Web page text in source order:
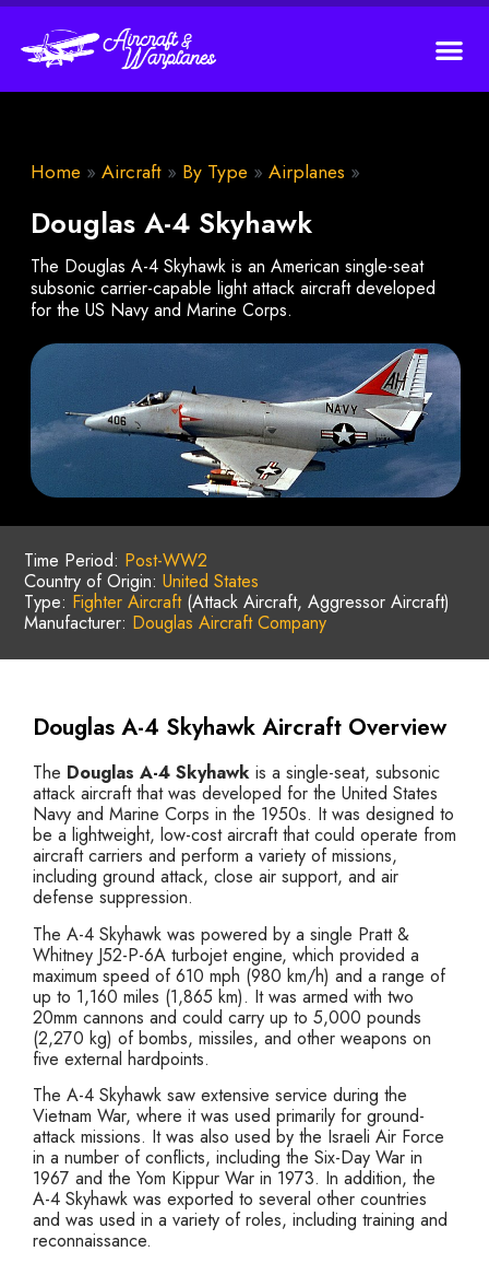
Home » Aircraft » By Type » Airplanes »
Douglas A-4 Skyhawk
The Douglas A-4 Skyhawk is an American single-seat
subsonic carrier-capable light attack aircraft developed
for the US Navy and Marine Corps.
Time Period: Post-WW2
Country of Origin: United States
Type: Fighter Aircraft(Attack Aircraft, Aggressor Aircraft)
Manufacturer: Douglas Aircraft Company
Douglas A-4 Skyhawk Aircraft Overview
The Douglas A-4 Skyhawk is a single-seat, subsonic
attack aircraft that was developed for the United States
Navy and Marine Corps in the 1950s. It was designed to
be a lightweight, low-cost aircraft that could operate from
aircraft carriers and perform a variety of missions,
including ground attack, close air support, and air
defense suppression.
The A-4 Skyhawk was powered by a single Pratt &
Whitney J52-P-6A turbojet engine, which provided a
maximum speed of 610 mph (980 km/h) and a range of
up to 1,160 miles (1,865 km). It was armed with two
20mm cannons and could carry up to 5,000 pounds
(2,270 kg) of bombs, missiles, and other weapons on
five external hardpoints.
The A-4 Skyhawk saw extensive service during the
Vietnam War, where it was used primarily for ground-
attack missions. It was also used by the Israeli Air Force
in a number of conflicts, including the Six-Day War in
1967 and the Yom Kippur War in 1973. In addition, the
A-4 Skyhawk was exported to several other countries
and was used in a variety of roles, including training and
reconnaissance.